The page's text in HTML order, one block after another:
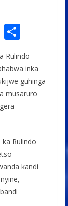
S
h
ar
e
Rulindo
inka
guhinga
musaruro
ka Rulindo
kandi